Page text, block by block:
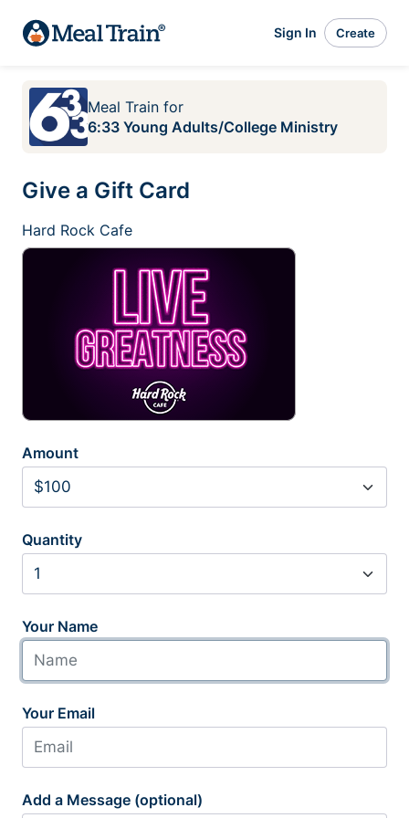
Sign In Create
Meal Train for
6:33 Young Adults/College Ministry
Give a Gift Card
Hard Rock Cafe
Amount
Quantity
Your Name
Your Email
Add a Message (optional)